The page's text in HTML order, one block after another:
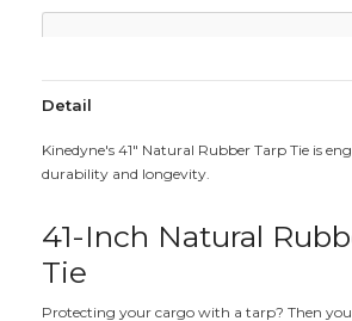
Detail
Kinedyne's 41" Natural Rubber Tarp Tie is
durability and longevity.
41-Inch Natural
Tie
Protecting your cargo with a tarp? Then